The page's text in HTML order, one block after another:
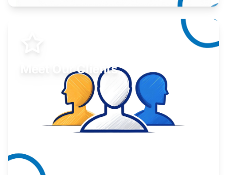
Meet Our Clients